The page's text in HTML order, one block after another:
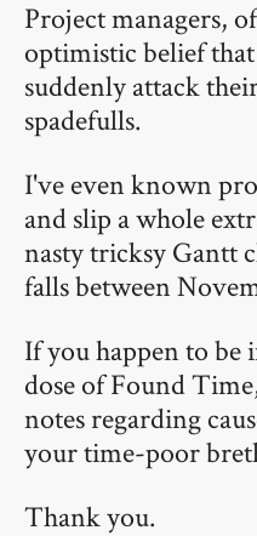
Project managers,
optimistic belief
suddenly attack
spadefulls.
I've even known
and slip a whole
nasty tricksy Gantt
falls between
If you happen to be
dose of Found
notes regarding
your time-poor
Thank you.